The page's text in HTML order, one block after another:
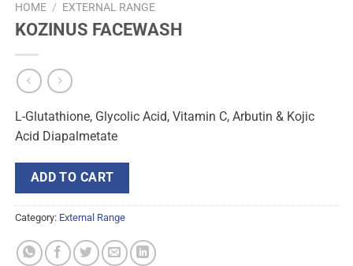
HOME / EXTERNAL RANGE
KOZINUS FACEWASH
L-Glutathione, Glycolic Acid, Vitamin C, Arbutin & Kojic
Acid Diapalmetate
ADD TO CART
Category: External Range